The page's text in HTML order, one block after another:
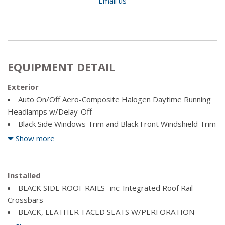
EQUIPMENT DETAIL
Exterior
Auto On/Off Aero-Composite Halogen Daytime Running
Headlamps w/Delay-Off
Black Side Windows Trim and Black Front Windshield Trim
Body-Coloured Bodyside Mouldings
Body-Coloured Front Bumper
Body-Coloured Grille
Body-Coloured Power Heated Side Mirrors w/Manual
Folding
Body-Coloured Rear Step Bumper
Show more
Installed
BLACK SIDE ROOF RAILS -inc: Integrated Roof Rail
Crossbars
BLACK, LEATHER-FACED SEATS W/PERFORATION